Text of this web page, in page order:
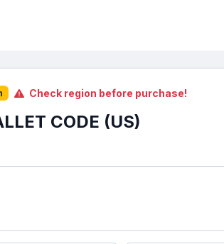
Check region before purchase!
CODE (US)